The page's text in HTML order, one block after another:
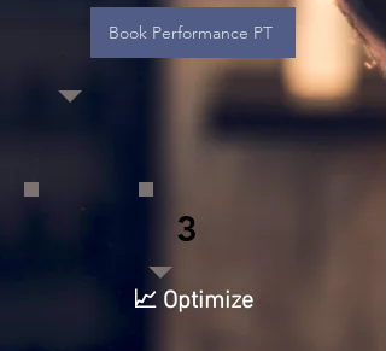
Book Performance PT
3
📈 Optimize